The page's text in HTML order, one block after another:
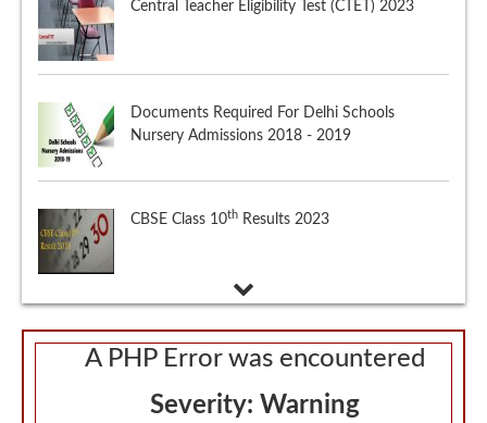
Documents Required For Delhi Schools
CBSE Class 10th Results 2023
Few Tips To Help Your Child Crack The School
A PHP Error was encountered
Severity: Warning